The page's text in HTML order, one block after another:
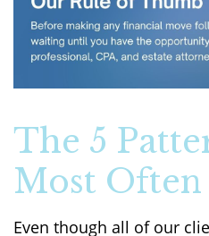
The 5
Most Often
Even though all of our